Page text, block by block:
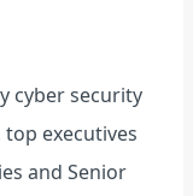
cyber security
executives
and Senior